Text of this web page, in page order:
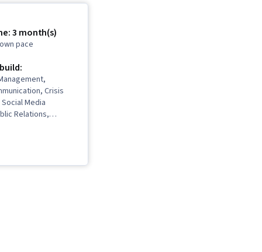
3 month(s)
pace
Crisis
Media
Relations,
Social
Communication,